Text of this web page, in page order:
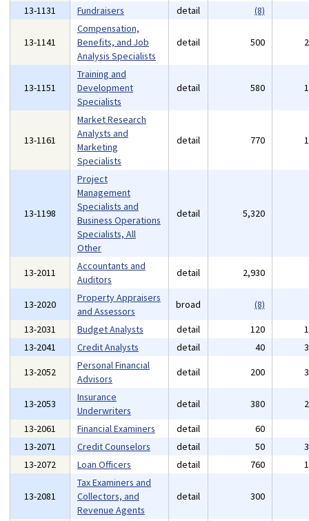
13-1131 Fundraisers detail (8)
13-1141
Compensation,
Benefits, and Job
Analysis Specialists
detail 500
13-1151
Training and
Development
Specialists
detail 580
13-1161
Market Research
Analysts and
Marketing
Specialists
detail 770
13-1198
Project
Management
Specialists and
Business Operations
Specialists, All
Other
detail 5,320
13-2011
Accountants and
Auditors
detail 2,930
13-2020
Property Appraisers
and Assessors
broad
(8)
13-2031
Budget Analysts detail 120
13-2041
Credit Analysts detail 40
13-2052
Personal Financial
Advisors
detail 200
13-2053
Insurance
Underwriters
detail 380
13-2061
Financial Examiners detail 60
13-2071
Credit Counselors detail 50
13-2072
Loan Officers detail 760
13-2081
Tax Examiners and
Collectors, and
Revenue Agents
detail 300